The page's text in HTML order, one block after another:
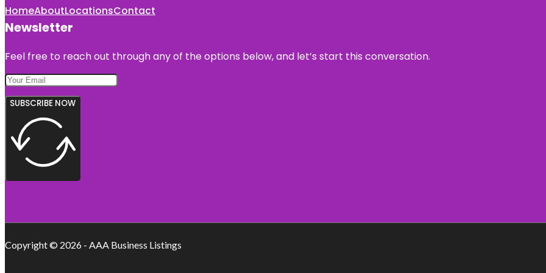
HomeAboutLocationsContact
Newsletter
Feel free to reach out through any of the options below, and let’s start this conversation.
SUBSCRIBE NOW
Copyright © 2026 - AAA Business Listings